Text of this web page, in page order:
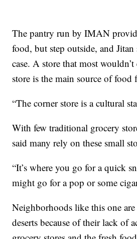
The pantry run by IMAN
food, but step outside, and Jitan
case. A store that most
store is the main source of food
“The corner store is a cultural
With few traditional grocery
said many rely on these small
“It’s where you go for a quick
might go for a pop or some
Neighborhoods like this one
deserts because of their lack of